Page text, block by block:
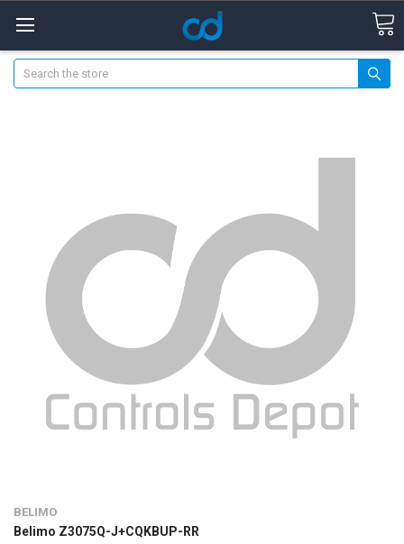
Search
BELIMO
Belimo Z3075Q-J+CQKBUP-RR